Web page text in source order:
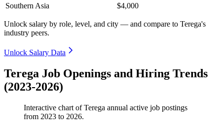
Southern Asia
$4,000
Unlock salary by role, level, and city — and compare to Terega's
industry peers.
Unlock Salary Data
Terega Job Openings and Hiring Trends
(2023-2026)
Interactive chart ofTerega annual active job postings
from 2023 to 2026.